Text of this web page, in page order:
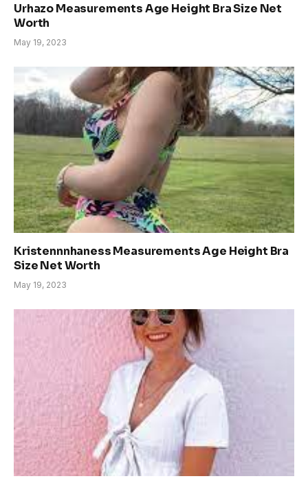
Urhazo Measurements Age Height Bra Size Net
Worth
May 19, 2023
Kristennnhaness Measurements Age Height Bra
Size Net Worth
May 19, 2023